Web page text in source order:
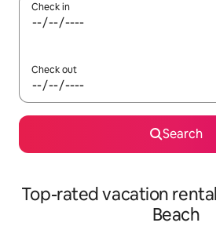
Check in
Check out
Search
Top-rated vacation
Beach